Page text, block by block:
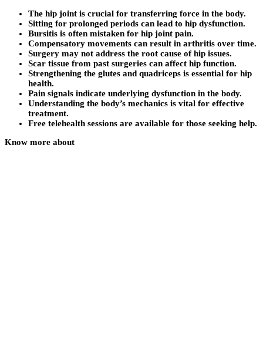
The hip joint is crucial for transferring force in the body.
Sitting for prolonged periods can lead to hip dysfunction.
Bursitis is often mistaken for hip joint pain.
Compensatory movements can result in arthritis over time.
Surgery may not address the root cause of hip issues.
Scar tissue from past surgeries can affect hip function.
Strengthening the glutes and quadriceps is essential for hip
health.
Pain signals indicate underlying dysfunction in the body.
Understanding the body’s mechanics is vital for effective
treatment.
Free telehealth sessions are available for those seeking help.
Know more about